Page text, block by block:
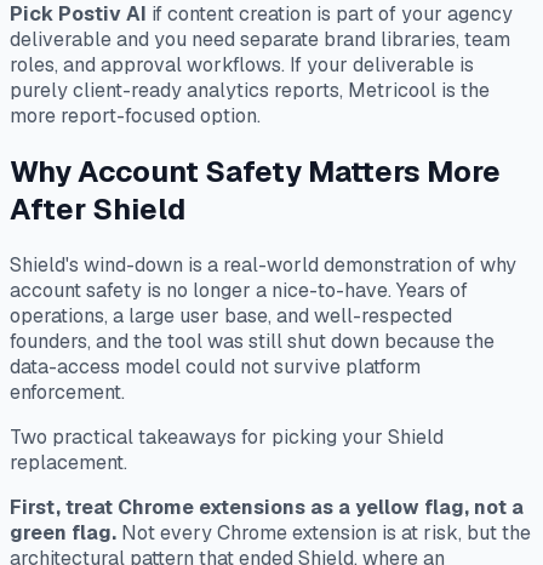
Pick Postiv AI if content creation is part of your agency
deliverable and you need separate brand libraries, team
roles, and approval workflows. If your deliverable is
purely client-ready analytics reports, Metricool is the
more report-focused option.
Why Account Safety Matters More
After Shield
Shield's wind-down is a real-world demonstration of why
account safety is no longer a nice-to-have. Years of
operations, a large user base, and well-respected
founders, and the tool was still shut down because the
data-access model could not survive platform
enforcement.
Two practical takeaways for picking your Shield
replacement.
First, treat Chrome extensions as a yellow flag, not a
green flag. Not every Chrome extension is at risk, but the
architectural pattern that ended Shield, where an